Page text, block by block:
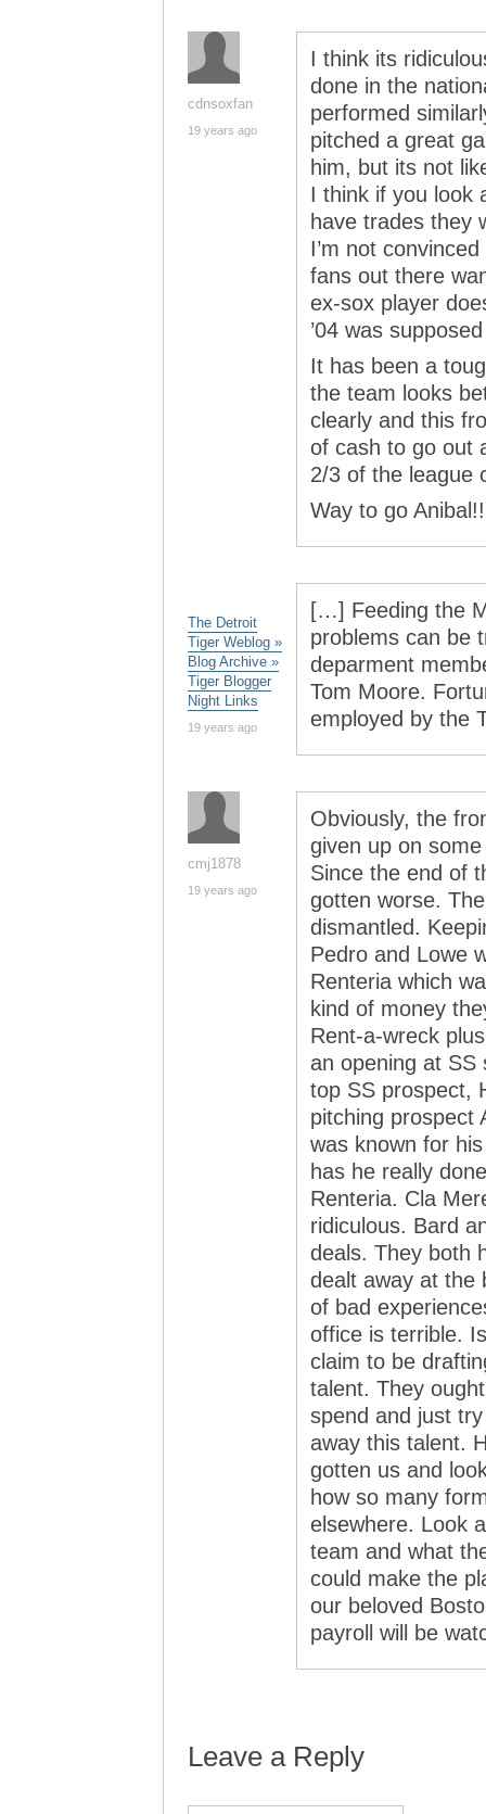
cdnsoxfan
19 years ago
I think its
done in the
performed
pitched a great
him, but its not
I think if you look
have trades they
I’m not
fans out there
ex-sox player
’04 was
It has been a
the team looks
clearly and this
of cash to go out
2/3 of the league
Way to go Anibal!!
The Detroit
Tiger Weblog »
Blog Archive »
Tiger Blogger
Night Links
19 years ago
[…] Feeding the
problems can be
deparment
Tom Moore.
employed by the
cmj1878
19 years ago
Obviously, the
given up on
Since the end of
gotten worse.
dismantled.
Pedro and Lowe
Renteria which
kind of money
Rent-a-wreck
an opening at SS
top SS prospect,
pitching prospect
was known for
has he really
Renteria. Cla
ridiculous. Bard
deals. They both
dealt away at the
of bad
office is terrible.
claim to be
talent. They
spend and just
away this talent.
gotten us and
how so many
elsewhere. Look
team and what
could make the
our beloved
payroll will be
Leave a Reply